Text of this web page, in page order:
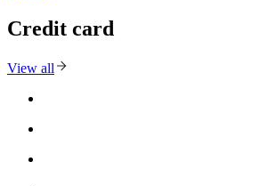
Credit card
View all